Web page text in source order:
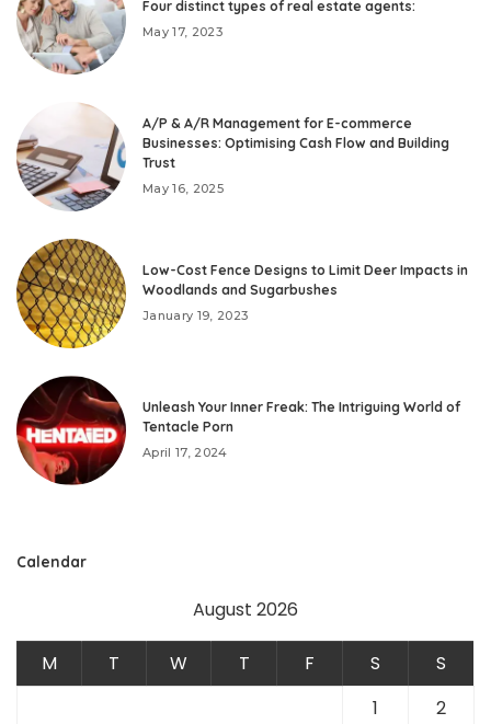
Four distinct types of real estate agents:
May 17, 2023
A/P & A/R Management for E-commerce
Businesses: Optimising Cash Flow and Building
Trust
May 16, 2025
Low-Cost Fence Designs to Limit Deer Impacts in
Woodlands and Sugarbushes
January 19, 2023
Unleash Your Inner Freak: The Intriguing World of
Tentacle Porn
April 17, 2024
Calendar
August 2026
M T W T F S
S
1
2